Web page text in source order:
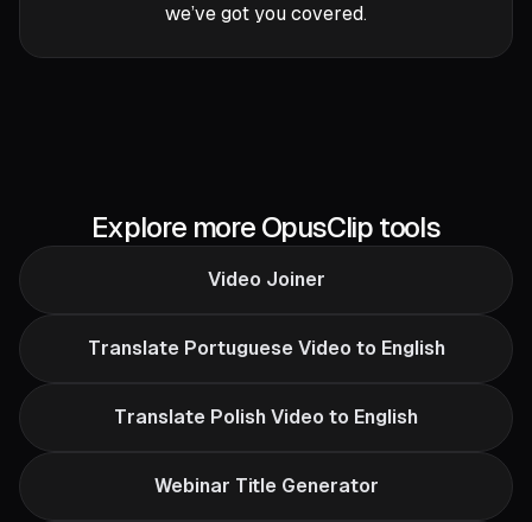
we’ve got you covered.
Explore more OpusClip tools
Video Joiner
Translate Portuguese Video to English
Translate Polish Video to English
Webinar Title Generator